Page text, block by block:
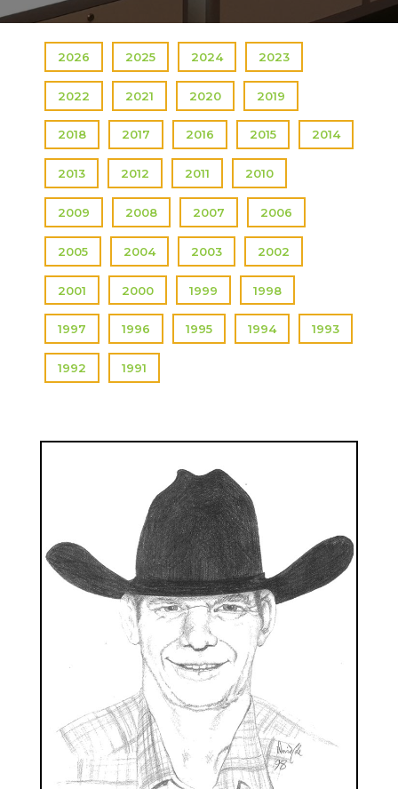
2026 2025 2024 2023
2022 2021 2020 2019
2018 2017 2016 2015 2014
2013 2012 2011 2010
2009 2008 2007 2006
2005 2004 2003 2002
2001 2000 1999 1998
1997 1996 1995 1994 1993
1992 1991